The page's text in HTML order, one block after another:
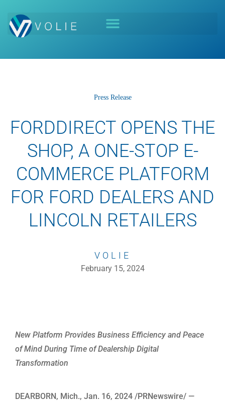
Press Release
FORDDIRECT OPENS THE
SHOP, A ONE-STOP E-
COMMERCE PLATFORM
FOR FORD DEALERS AND
LINCOLN RETAILERS
VOLIE
February 15, 2024
New Platform Provides Business Efficiency and Peace
of Mind During Time of Dealership Digital
Transformation
DEARBORN, Mich., Jan. 16, 2024 /PRNewswire/ —